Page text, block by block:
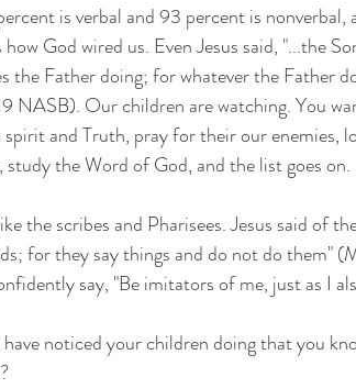
is verbal and 93 percent is
how God wired us. Even Jesus said, "...the
the Father doing; for whatever the Father
NASB). Our children are watching. You
and Truth, pray for their our enemies,
study the Word of God, and the list goes on.
the scribes and Pharisees. Jesus said of
for they say things and do not do them"
say, "Be imitators of me, just as I
noticed your children doing that you